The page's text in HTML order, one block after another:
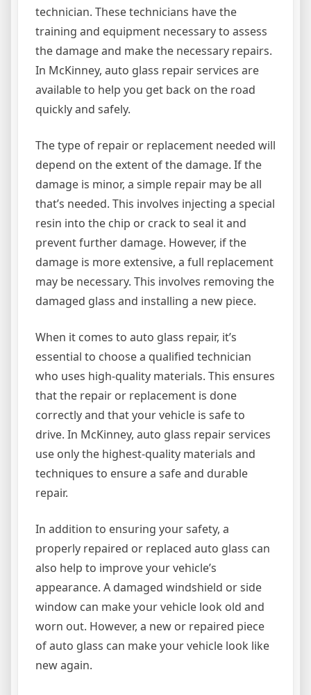
technician. These technicians have the
training and equipment necessary to assess
the damage and make the necessary repairs.
In McKinney, auto glass repair services are
available to help you get back on the road
quickly and safely.
The type of repair or replacement needed will
depend on the extent of the damage. If the
damage is minor, a simple repair may be all
that’s needed. This involves injecting a special
resin into the chip or crack to seal it and
prevent further damage. However, if the
damage is more extensive, a full replacement
may be necessary. This involves removing the
damaged glass and installing a new piece.
When it comes to auto glass repair, it’s
essential to choose a qualified technician
who uses high-quality materials. This ensures
that the repair or replacement is done
correctly and that your vehicle is safe to
drive. In McKinney, auto glass repair services
use only the highest-quality materials and
techniques to ensure a safe and durable
repair.
In addition to ensuring your safety, a
properly repaired or replaced auto glass can
also help to improve your vehicle’s
appearance. A damaged windshield or side
window can make your vehicle look old and
worn out. However, a new or repaired piece
of auto glass can make your vehicle look like
new again.